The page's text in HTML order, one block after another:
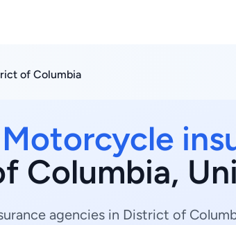
of Columbia
Motorcycle
Columbia,
agencies in District of